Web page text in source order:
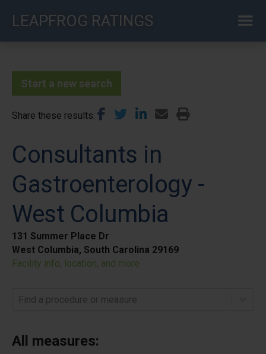
LEAPFROG RATINGS
Start a new search
Share these results
Consultants in
Gastroenterology -
West Columbia
131 Summer Place Dr
West Columbia, South Carolina 29169
Facility info, location, and more
Find a procedure or measure
All measures: